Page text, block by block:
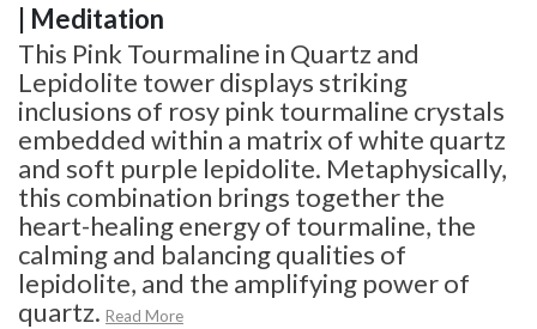
| Meditation
This Pink Tourmaline in Quartz and
Lepidolite tower displays striking
inclusions of rosy pink tourmaline crystals
embedded within a matrix of white quartz
and soft purple lepidolite. Metaphysically,
this combination brings together the
heart-healing energy of tourmaline, the
calming and balancing qualities of
lepidolite, and the amplifying power of
quartz. Read More